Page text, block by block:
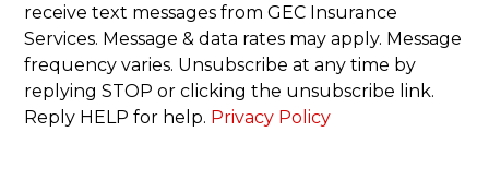
looking
for?
receive text messages from GEC Insurance
Services. Message & data rates may apply. Message
frequency varies. Unsubscribe at any time by
replying STOP or clicking the unsubscribe link.
Reply HELP for help. Privacy Policy